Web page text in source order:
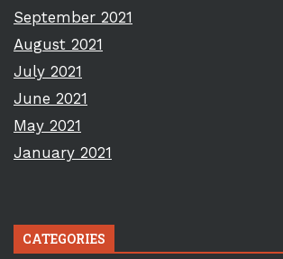
September 2021
August 2021
July 2021
June 2021
May 2021
January 2021
CATEGORIES